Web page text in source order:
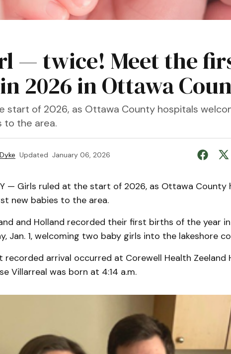
— twice! Meet the
2026 in Ottawa
start of 2026, as Ottawa County hospitals
to the area.
Updated January 06, 2026
— Girls ruled at the start of 2026, as Ottawa County
new babies to the area.
and Holland recorded their first births of the year
Jan. 1, welcoming two baby girls into the lakeshore
recorded arrival occurred at Corewell Health Zeeland
Villarreal was born at 4:14 a.m.